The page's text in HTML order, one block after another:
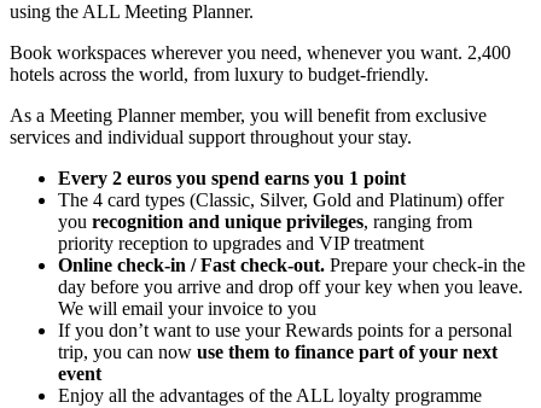
using the ALL Meeting Planner.
Book workspaces wherever you need, whenever you want. 2,400
hotels across the world, from luxury to budget-friendly.
As a Meeting Planner member, you will benefit from exclusive
services and individual support throughout your stay.
Every 2 euros you spend earns you 1 point
The 4 card types (Classic, Silver, Gold and Platinum) offer
you recognition and unique privileges, ranging from
priority reception to upgrades and VIP treatment
Online check-in / Fast check-out. Prepare your check-in the
day before you arrive and drop off your key when you leave.
We will email your invoice to you
If you don’t want to use your Rewards points for a personal
trip, you can now use them to finance part of your next
event
Enjoy all the advantages of the ALL loyalty programme